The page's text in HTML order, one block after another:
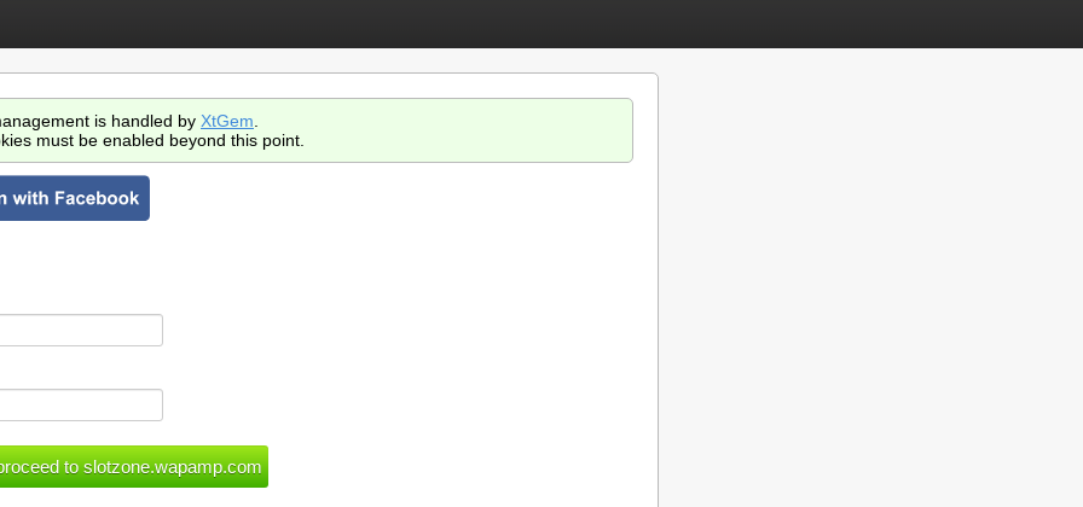
is handled by XtGem
must be enabled beyond this point.